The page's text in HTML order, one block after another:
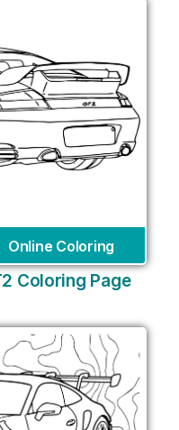
Online Coloring
Coloring Page